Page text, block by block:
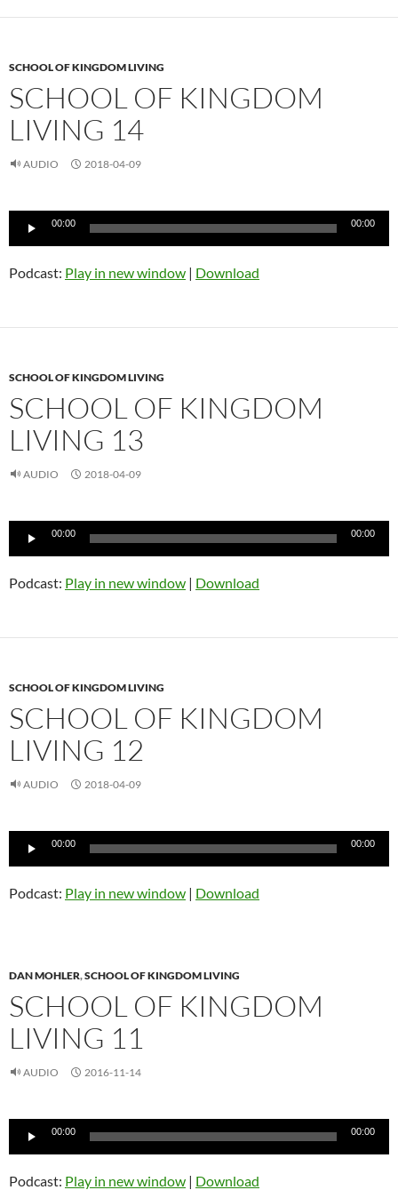
SCHOOL OF KINGDOM LIVING
SCHOOL OF KINGDOM
LIVING 14
AUDIO 2018-04-09
Audio
00:00 00:00
Podcast: Play in new window | Download
SCHOOL OF KINGDOM LIVING
SCHOOL OF KINGDOM
LIVING 13
AUDIO 2018-04-09
Audio
00:00 00:00
Podcast: Play in new window | Download
SCHOOL OF KINGDOM LIVING
SCHOOL OF KINGDOM
LIVING 12
AUDIO 2018-04-09
Audio
00:00 00:00
Podcast: Play in new window | Download
DAN MOHLER,SCHOOL OF KINGDOM LIVING
SCHOOL OF KINGDOM
LIVING 11
AUDIO 2016-11-14
Audio
00:00 00:00
Podcast: Play in new window | Download